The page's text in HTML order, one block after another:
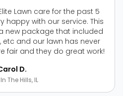
D.
Lawn care for the past 5
happy with our service. This
new package that included
etc and our lawn has never
fair and they do great work!
The Hills, IL